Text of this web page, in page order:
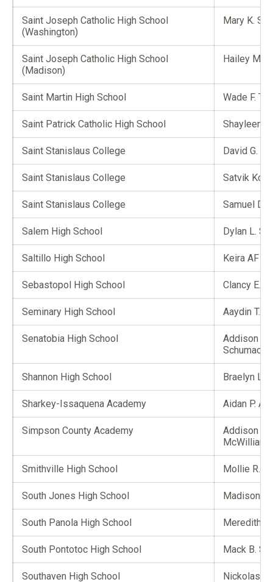
Saint Joseph Catholic High School
(Washington)
Mary K.
Saint Joseph Catholic High School
(Madison)
Hailey M.
Saint Martin High School Wade F.
Saint Patrick Catholic High School Shayleen
Saint Stanislaus College David G.
Saint Stanislaus College Satvik
Saint Stanislaus College Samuel D.
Salem High School Dylan L.
Saltillo High School Keira AF
Sebastopol High School Clancy E.
Seminary High School Aaydin T.
Senatobia High School
Addison M.
Shannon High School Braelyn L.
Sharkey-Issaquena Academy Aidan P.
Simpson County Academy
Addison G.
McWilliams
Smithville High School Mollie R.
South Jones High School Madison B.
South Panola High School Meredith
South Pontotoc High School Mack B.
Southaven High School Nickolas